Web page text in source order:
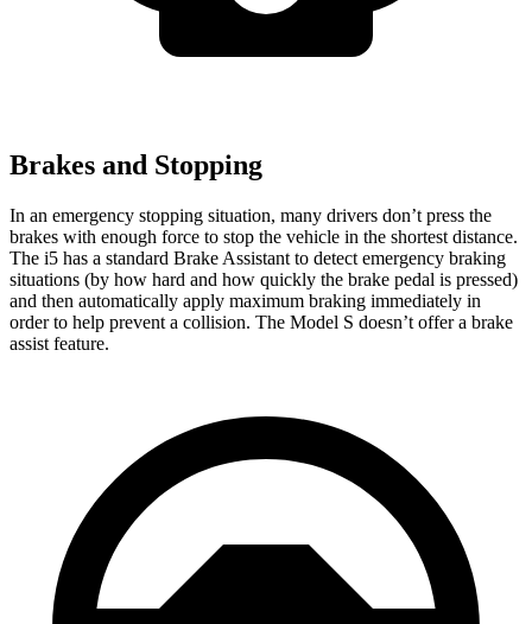
Brakes and Stopping
In an emergency stopping situation, many drivers don’t press the
brakes with enough force to stop the vehicle in the shortest distance.
The i5 has a standard Brake Assistant to detect emergency braking
situations (by how hard and how quickly the brake pedal is pressed)
and then automatically apply maximum braking immediately in
order to help prevent a collision. The Model S doesn’t offer a brake
assist feature.